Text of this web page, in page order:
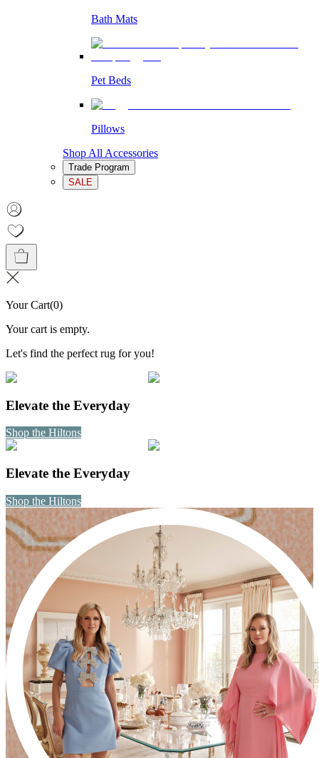
Bath Mats
Pet Beds
Pillows
Shop All Accessories
Trade Program
SALE
Your Cart(0)
Your cart is empty.
Let's find the perfect rug for you!
Elevate the Everyday
Shop the Hiltons
Elevate the Everyday
Shop the Hiltons